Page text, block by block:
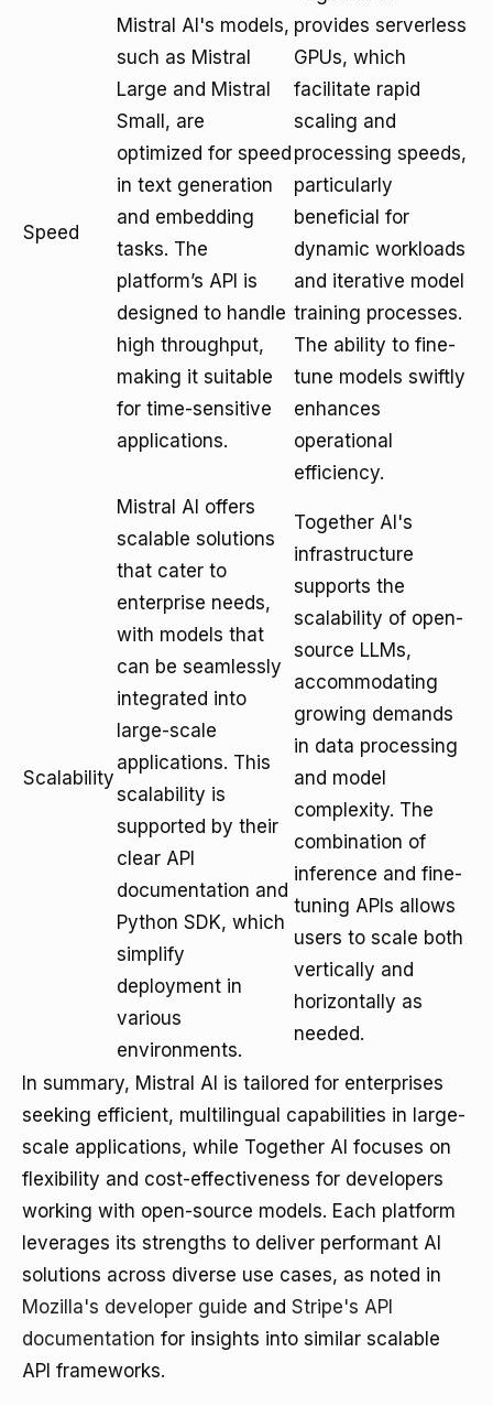
Speed
Mistral AI's models,
such as Mistral
Large and Mistral
Small, are
optimized for speed
in text generation
and embedding
tasks. The
platform’s API is
designed to handle
high throughput,
making it suitable
for time-sensitive
applications.
provides serverless
GPUs, which
facilitate rapid
scaling and
processing speeds,
particularly
beneficial for
dynamic workloads
and iterative model
training processes.
The ability to fine-
tune models swiftly
enhances
operational
efficiency.
Scalability
Mistral AI offers
scalable solutions
that cater to
enterprise needs,
with models that
can be seamlessly
integrated into
large-scale
applications. This
scalability is
supported by their
clear API
documentation and
Python SDK, which
simplify
deployment in
various
environments.
Together AI's
infrastructure
supports the
scalability of open-
source LLMs,
accommodating
growing demands
in data processing
and model
complexity. The
combination of
inference and fine-
tuning APIs allows
users to scale both
vertically and
horizontally as
needed.
In summary, Mistral AI is tailored for enterprises
seeking efficient, multilingual capabilities in large-
scale applications, while Together AI focuses on
flexibility and cost-effectiveness for developers
working with open-source models. Each platform
leverages its strengths to deliver performant AI
solutions across diverse use cases, as noted in
Mozilla's developer guide and Stripe's API
documentation for insights into similar scalable
API frameworks.